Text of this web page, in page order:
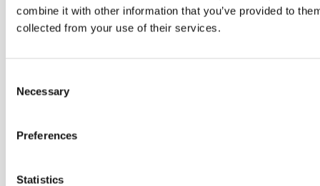
combine it with other information that you’ve provided to
collected from your use of their services.
Selection
Necessary
Preferences
Statistics